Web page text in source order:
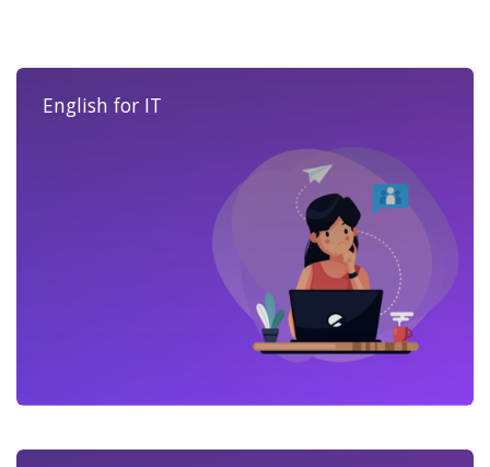
English for IT